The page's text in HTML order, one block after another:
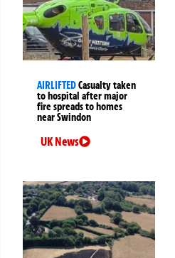
AIRLIFTEDCasualty taken
to hospital after major
fire spreads to homes
near Swindon
UK News